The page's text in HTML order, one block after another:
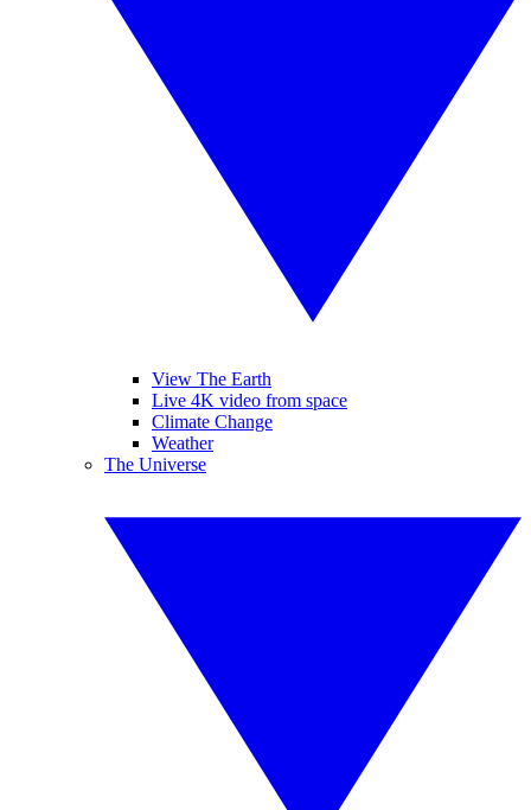
View The Earth
Live 4K video from space
Climate Change
Weather
The Universe